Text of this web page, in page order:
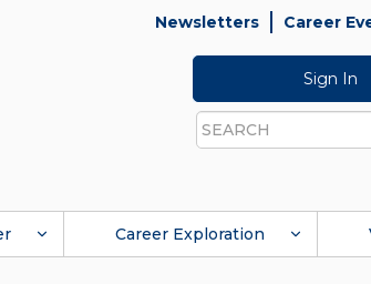
Newsletters Career
Sign In
Search
Career Exploration